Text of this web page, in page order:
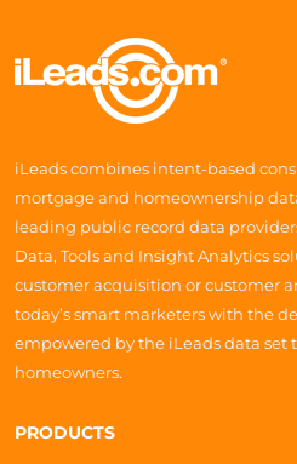
iLeads combines intent-based
mortgage and homeownership
leading public record data
Data, Tools and Insight Analytics
customer acquisition or customer
today’s smart marketers with the
empowered by the iLeads data set
homeowners.
PRODUCTS